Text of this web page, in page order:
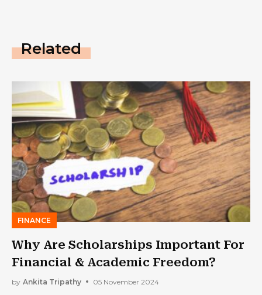
Related
FINANCE
Why Are Scholarships Important For
Financial & Academic Freedom?
by Ankita Tripathy 05 November 2024